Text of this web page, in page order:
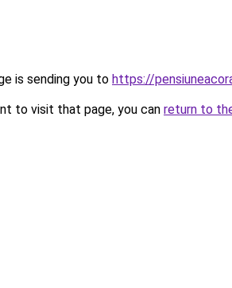
is sending you to https://
to visit that page, you can return to